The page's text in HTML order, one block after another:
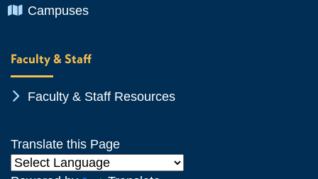
Chevron Icon
Campuses
Faculty & Staff
Chevron Icon
Faculty & Staff Resources
Translate this Page